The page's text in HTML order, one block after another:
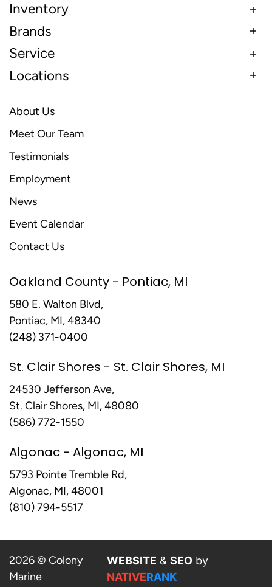
Inventory
Brands
Service
Locations
About Us
Meet Our Team
Testimonials
Employment
News
Event Calendar
Contact Us
Oakland County - Pontiac, MI
580 E. Walton Blvd,
Pontiac, MI, 48340
(248) 371-0400
St. Clair Shores - St. Clair Shores, MI
24530 Jefferson Ave,
St. Clair Shores, MI, 48080
(586) 772-1550
Algonac - Algonac, MI
5793 Pointe Tremble Rd,
Algonac, MI, 48001
(810) 794-5517
2026 © Colony
Marine
WEBSITE & SEO by
NATIVERANK